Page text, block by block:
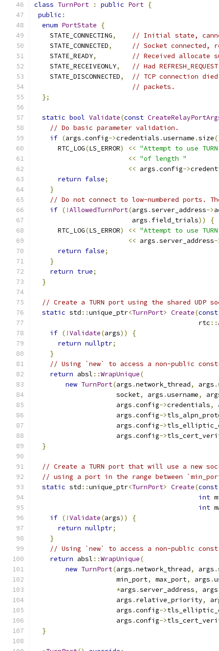
class TurnPort : public Port {
public :
enum PortState
{
    STATE_CONNECTING
,
// Initial state,
    STATE_CONNECTED
,
// Socket connected,
    STATE_READY
,
// Received allocate
    STATE_RECEIVEONLY
,
// Had
    STATE_DISCONNECTED
,
// TCP connection
// packets.
};
static bool Validate(const
// Do basic parameter validation.
if (args .config->credentials .username .size
      RTC_LOG
(LS_ERROR) << "Attempt to use
<< "of length "
<< args .config->
return false;
}
// Do not connect to low-numbered ports.
if (!AllowedTurnPort(args .server_address->
                         args
. field_trials))
{
      RTC_LOG
(LS_ERROR) << "Attempt to use
<< args .server_address-
return false;
}
return true;
}
// Create a TURN port using the shared UDP
static std ::unique_ptr<TurnPort> Create(const
                                          rtc
::
if (!Validate(args))
{
return nullptr;
}
// Using `new` to access a non-public
return absl ::WrapUnique(
new TurnPort(args .network_thread, args .
                     socket
, args .username,
                     args
.config->credentials,
                     args
.config->
                     args
.config->
                     args
.config->
}
// Create a TURN port that will use a new
// using a port in the range between
static std ::unique_ptr<TurnPort> Create(const
int
int
if (!Validate(args))
{
return nullptr;
}
// Using `new` to access a non-public
return absl ::WrapUnique(
new TurnPort(args .network_thread, args .
                     min_port
, max_port, args .
*args .server_address, args
                     args
. relative_priority,
                     args
.config->
                     args
.config->
}